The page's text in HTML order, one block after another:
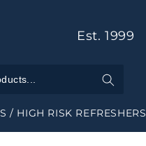
Est. 1999
/ HIGH RISK REFRESHERS